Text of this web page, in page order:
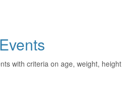
with criteria on age, weight, height